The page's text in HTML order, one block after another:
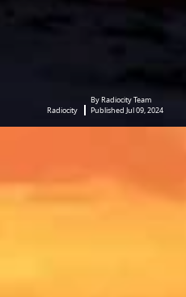
Radiocity
By Radiocity Team
Published Jul 09, 2024